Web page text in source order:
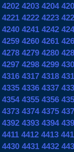
4202 4203 4204
4221 4222 4223
4240 4241 4242
4259 4260 4261
4278 4279 4280
4297 4298 4299
4316 4317 4318
4335 4336 4337
4354 4355 4356
4373 4374 4375
4392 4393 4394
4411 4412 4413
4430 4431 4432